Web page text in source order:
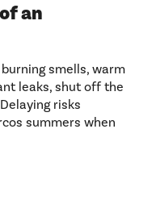
an
smells, warm
leaks, shut off the
risks
summers when